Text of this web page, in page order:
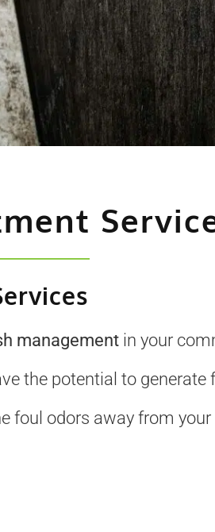
managementin your
the potential to generate
foul odors away from